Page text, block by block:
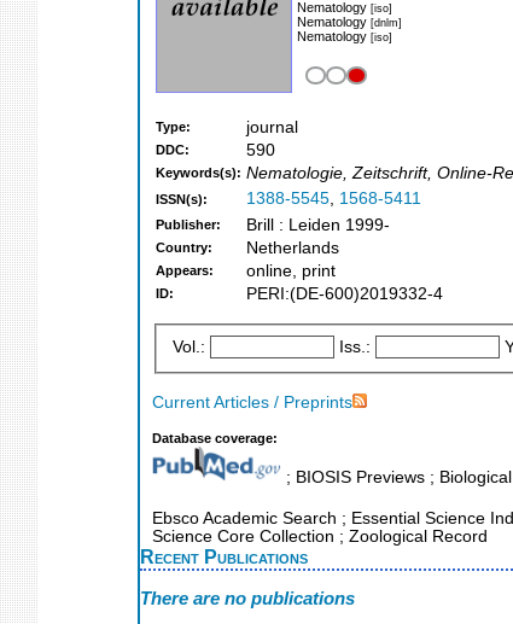
Nematology [iso]
Nematology [dnlm]
Nematology [iso]
Type: journal
DDC: 590
Keywords(s): Nematologie, Zeitschrift, Online-
ISSN(s): 1388-5545, 1568-5411
Publisher: Brill : Leiden 1999-
Country: Netherlands
Appears: online, print
ID: PERI:(DE-600)2019332-4
Vol.: Iss.:
Current Articles / Preprints
Database coverage:
; BIOSIS Previews ;
Ebsco Academic Search ; Essential Science
Science Core Collection ; Zoological Record
Recent Publications
There are no publications